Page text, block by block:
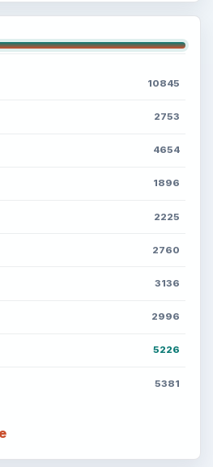
10845
2753
4654
1896
2225
2760
3136
2996
5226
5381